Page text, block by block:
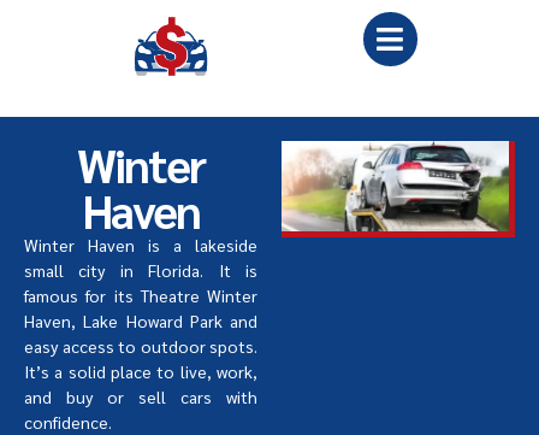
Winter
Haven
Winter Haven is a lakeside
small city in Florida. It is
famous for its Theatre Winter
Haven, Lake Howard Park and
easy access to outdoor spots.
It’s a solid place to live, work,
and buy or sell cars with
confidence.